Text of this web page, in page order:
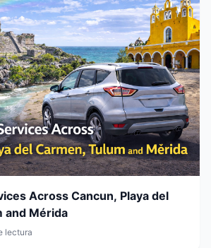
Across Cancun, Playa del
and Mérida
lectura